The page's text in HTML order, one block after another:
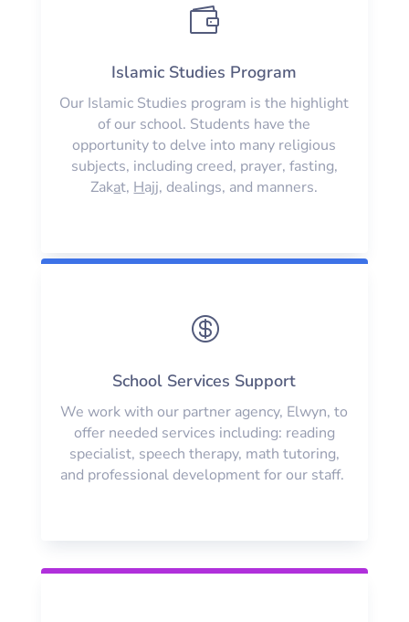

Islamic Studies Program
Our Islamic Studies program is the highlight
of our school. Students have the
opportunity to delve into many religious
subjects, including creed, prayer, fasting,
Zakat, Hajj, dealings, and manners.

School Services Support
We work with our partner agency, Elwyn, to
offer needed services including: reading
specialist, speech therapy, math tutoring,
and professional development for our staff.